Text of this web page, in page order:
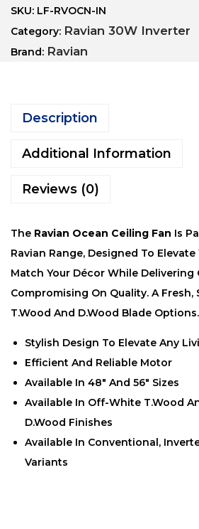
SKU: LF-RVOCN-IN
Category: Ravian 30W Inverter
Brand: Ravian
Description
Additional Information
Reviews (0)
The Ravian Ocean Ceiling Fan Is
Ravian Range, Designed To Elevate
Match Your Décor While Delivering
Compromising On Quality. A
T.Wood And D.Wood Blade Options.
Stylish Design To Elevate Any
Efficient And Reliable Motor
Available In 48″ And 56″ Sizes
Available In Off-White T.Wood
D.Wood Finishes
Available In Conventional,
Variants